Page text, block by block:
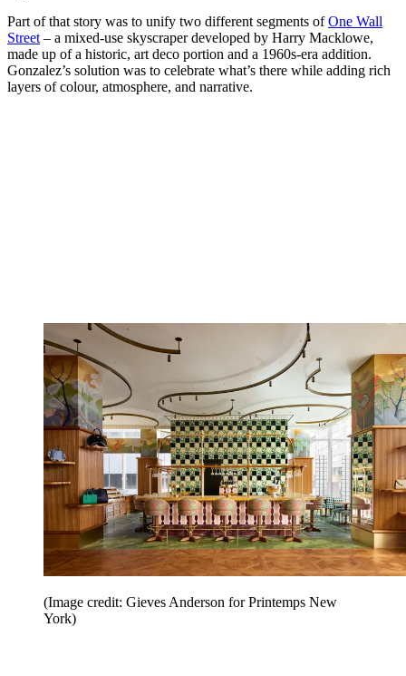
Part of that story was to unify two different segments ofOne Wall
Street – a mixed-use skyscraper developed by Harry Macklowe,
made up of a historic, art deco portion and a 1960s-era addition.
Gonzalez’s solution was to celebrate what’s there while adding rich
layers of colour, atmosphere, and narrative.
(Image credit: Gieves Anderson for Printemps New
York)